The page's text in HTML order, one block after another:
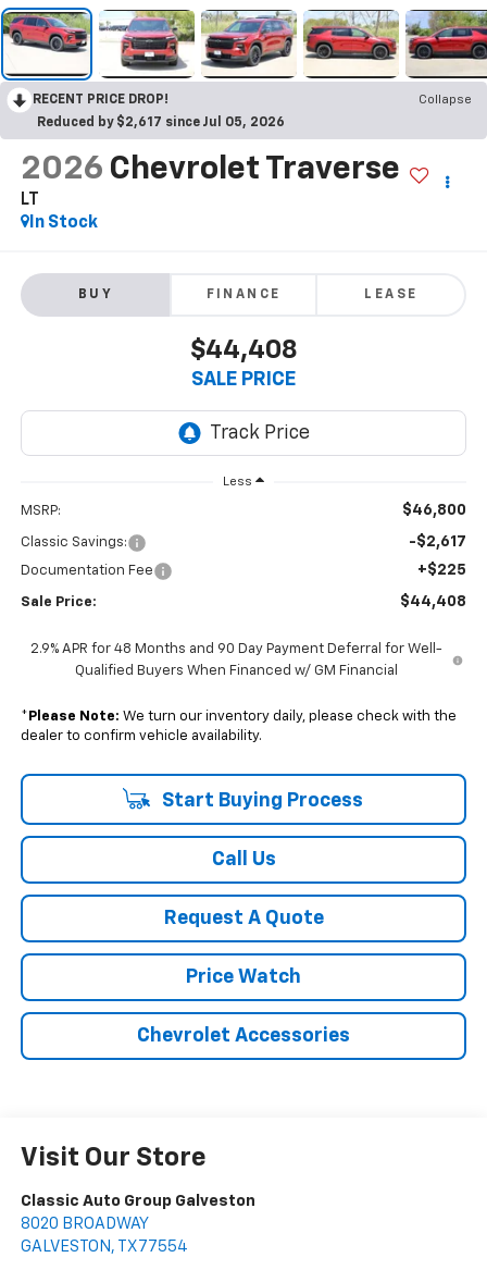
RECENT PRICE DROP!
Collapse
Reduced by $2,617 since Jul 05, 2026
2026 Chevrolet Traverse
LT
In Stock
BUY FINANCE LEASE
$44,408
SALE PRICE
Less
MSRP: $46,800
Classic Savings: -$2,617
Documentation Fee +$225
Sale Price: $44,408
2.9% APR for 48 Months and 90 Day Payment Deferral for Well-
Qualified Buyers When Financed w/ GM Financial
* Please Note: We turn our inventory daily, please check with the
dealer to confirm vehicle availability.
Start Buying Process
Call Us
Request A Quote
Price Watch
Chevrolet Accessories
Visit Our Store
Classic Auto Group Galveston
8020 BROADWAY
GALVESTON , TX 77554